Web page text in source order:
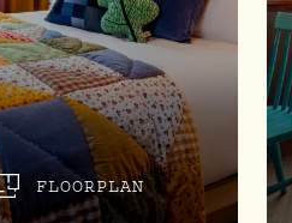
FLOORPLAN